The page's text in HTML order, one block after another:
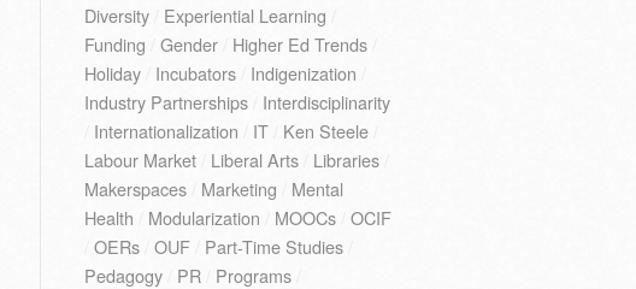
Diversity/ Experiential Learning
Funding
Gender/ Higher Ed Trends/
Holiday/ Incubators/ Indigenization
Industry Partnerships/ Interdisciplinarity
Internationalization IT/ Ken Steele/
Labour Market/ Liberal Arts/ Libraries/
Makerspaces/ Marketing
Mental
Health
Modularization MOOCs/ OCIF
OERs/ OUF/ Part-Time Studies/
Pedagogy/ PR/ Programs/